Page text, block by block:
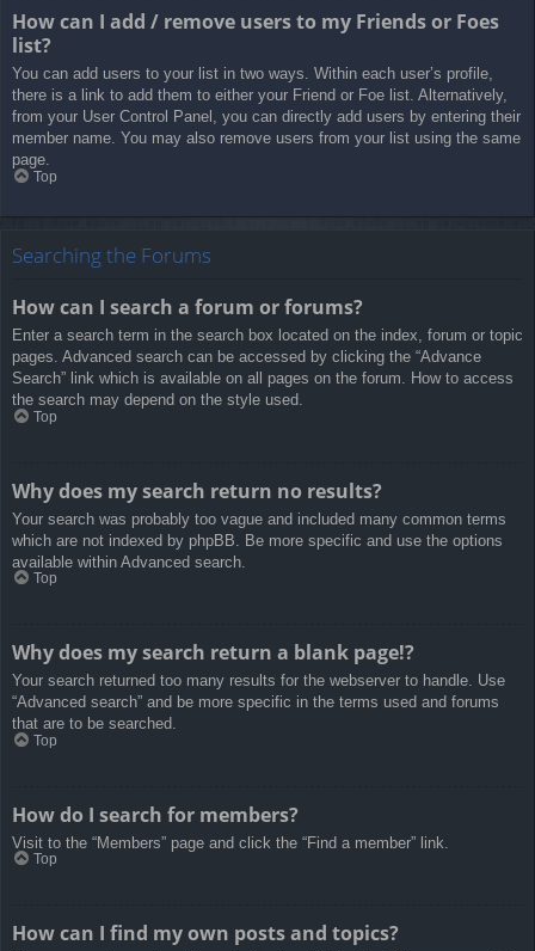
How can I add / remove users to my Friends or Foes
list?
You can add users to your list in two ways. Within each user’s profile,
there is a link to add them to either your Friend or Foe list. Alternatively,
from your User Control Panel, you can directly add users by entering their
member name. You may also remove users from your list using the same
page.
Top
Searching the Forums
How can I search a forum or forums?
Enter a search term in the search box located on the index, forum or topic
pages. Advanced search can be accessed by clicking the “Advance
Search” link which is available on all pages on the forum. How to access
the search may depend on the style used.
Top
Why does my search return no results?
Your search was probably too vague and included many common terms
which are not indexed by phpBB. Be more specific and use the options
available within Advanced search.
Top
Why does my search return a blank page!?
Your search returned too many results for the webserver to handle. Use
“Advanced search” and be more specific in the terms used and forums
that are to be searched.
Top
How do I search for members?
Visit to the “Members” page and click the “Find a member” link.
Top
How can I find my own posts and topics?